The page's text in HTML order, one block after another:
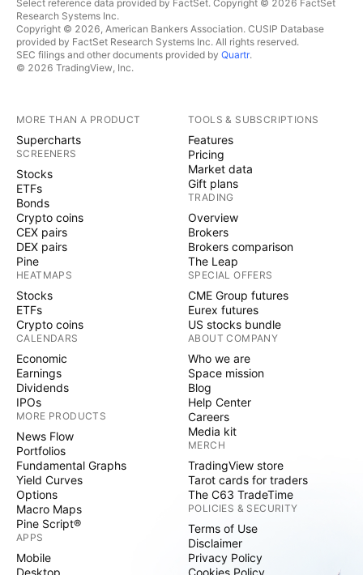
Select reference data provided by FactSet. Copyright © 2026 FactSet
Research Systems Inc.
Copyright © 2026, American Bankers Association. CUSIP Database
provided by FactSet Research Systems Inc. All rights reserved.
SEC filings and other documents provided by Quartr.
© 2026 TradingView, Inc.
MORE THAN A PRODUCT
Supercharts
SCREENERS
Stocks
ETFs
Bonds
Crypto coins
CEX pairs
DEX pairs
Pine
HEATMAPS
Stocks
ETFs
Crypto coins
CALENDARS
Economic
Earnings
Dividends
IPOs
MORE PRODUCTS
News Flow
Portfolios
Fundamental Graphs
Yield Curves
Options
Macro Maps
Pine Script®
APPS
Mobile
Desktop
TOOLS & SUBSCRIPTIONS
Features
Pricing
Market data
Gift plans
TRADING
Overview
Brokers
Brokers comparison
The Leap
SPECIAL OFFERS
CME Group futures
Eurex futures
US stocks bundle
ABOUT COMPANY
Who we are
Space mission
Blog
Help Center
Careers
Media kit
MERCH
TradingView store
Tarot cards for traders
The C63 TradeTime
POLICIES & SECURITY
Terms of Use
Disclaimer
Privacy Policy
Cookies Policy